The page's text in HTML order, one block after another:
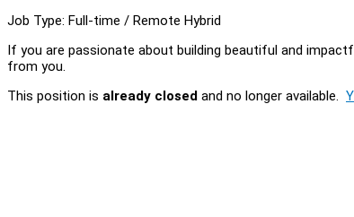
Job Type: Full-time / Remote Hybrid
If you are passionate about building beautiful and
from you.
This position is already closed and no longer available.